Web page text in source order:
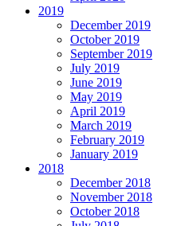
2019
December 2019
October 2019
September 2019
July 2019
June 2019
May 2019
April 2019
March 2019
February 2019
January 2019
2018
December 2018
November 2018
October 2018